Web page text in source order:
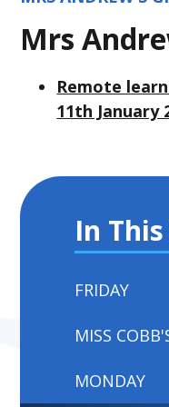
Mrs
Remote
11th January
In
FRIDAY
MISS
MONDAY